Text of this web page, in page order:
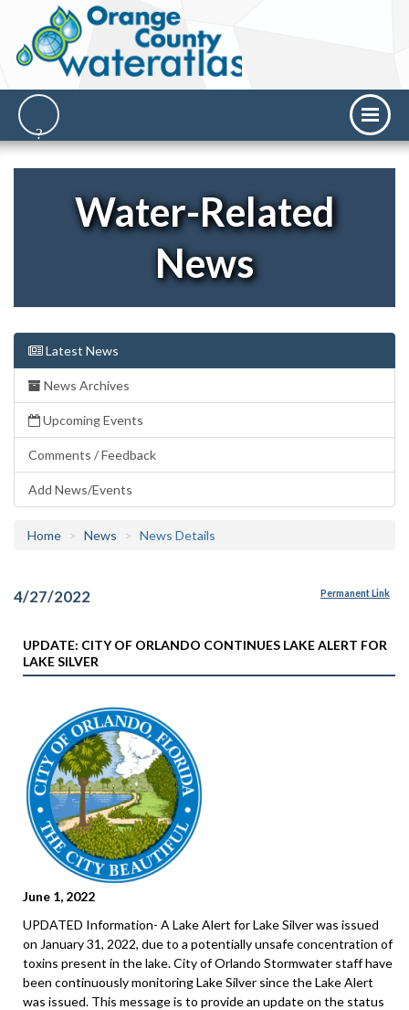
Water-Related
News
Latest News
News Archives
Upcoming Events
Comments / Feedback
Add News/Events
Home News News Details
4/27/2022 Permanent Link
UPDATE: CITY OF ORLANDO CONTINUES LAKE ALERT FOR
LAKE SILVER
June 1, 2022
UPDATED Information- A Lake Alert for Lake Silver was issued
on January 31, 2022, due to a potentially unsafe concentration of
toxins present in the lake. City of Orlando Stormwater staff have
been continuously monitoring Lake Silver since the Lake Alert
was issued. This message is to provide an update on the status